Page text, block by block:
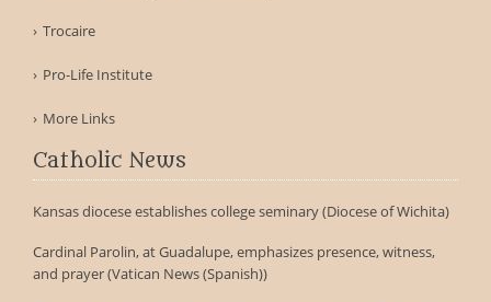
Trocaire
Pro-Life Institute
More Links
Catholic News
Kansas diocese establishes college seminary (Diocese of Wichita)
Cardinal Parolin, at Guadalupe, emphasizes presence, witness,
and prayer (Vatican News (Spanish))